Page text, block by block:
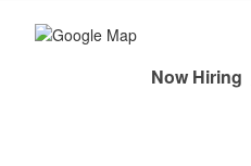
Now Hiring